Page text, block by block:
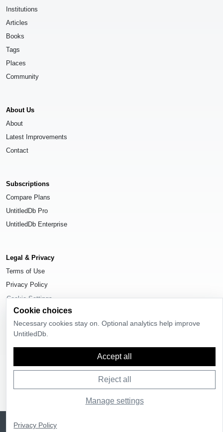
UntitledDb is free to join
Institutions
Articles
Books
Tags
Places
Community
About Us
About
Latest Improvements
Contact
Subscriptions
Compare Plans
UntitledDb Pro
UntitledDb Enterprise
Legal & Privacy
Terms of Use
Privacy Policy
Cookie Settings
© 2026UntitledDb. All rights reserved.
Cookie choices
Necessary cookies stay on. Optional analytics help improve
UntitledDb.
Accept all
Reject all
Manage settings
Privacy Policy